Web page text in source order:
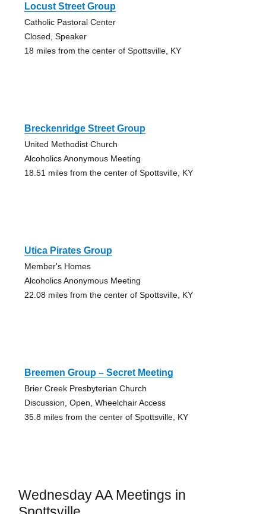
Locust Street Group
Catholic Pastoral Center
Closed, Speaker
18 miles from the center of Spottsville, KY
Breckenridge Street Group
United Methodist Church
Alcoholics Anonymous Meeting
18.51 miles from the center of Spottsville, KY
Utica Pirates Group
Member's Homes
Alcoholics Anonymous Meeting
22.08 miles from the center of Spottsville, KY
Breemen Group – Secret Meeting
Brier Creek Presbyterian Church
Discussion, Open, Wheelchair Access
35.8 miles from the center of Spottsville, KY
Wednesday AA Meetings in